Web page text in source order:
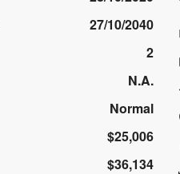
27/10/2040
2
N.A.
Normal
$25,006
$36,134